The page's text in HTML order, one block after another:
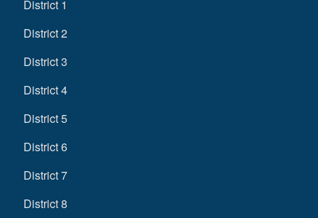
District 1
District 2
District 3
District 4
District 5
District 6
District 7
District 8